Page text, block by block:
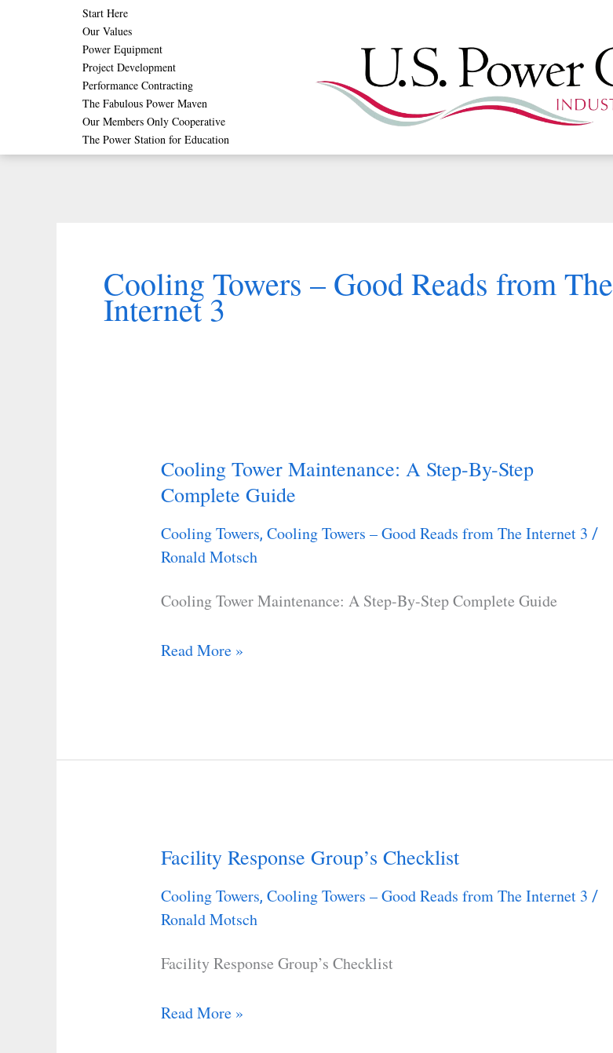
Start Here
Our Values
Power Equipment
Project Development
Performance Contracting
The Fabulous Power Maven
Our Members Only Cooperative
The Power Station for Education
Cooling Towers – Good Reads from The
Internet 3
Cooling Tower Maintenance: A Step-By-Step
Complete Guide
Cooling Towers,Cooling Towers – Good Reads from The Internet 3 /
Ronald Motsch
Cooling Tower Maintenance: A Step-By-Step Complete Guide
Cooling
Tower
A
By-
Complete
Read More »
Facility Response Group’s Checklist
Cooling Towers,Cooling Towers – Good Reads from The Internet 3 /
Ronald Motsch
Facility Response Group’s Checklist
Facility
Group’s
Read More »